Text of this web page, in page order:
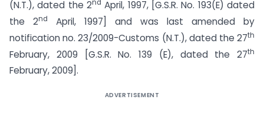
(N.T.), dated the 2nd April, 1997, [G.S.R. No. 193(E) dated
the 2nd
April, 1997] and was last amended by
notification no. 23/2009-Customs (N.T.), dated the 27th
February, 2009 [G.S.R. No. 139 (E), dated the 27th
February, 2009].
ADVERTISEMENT